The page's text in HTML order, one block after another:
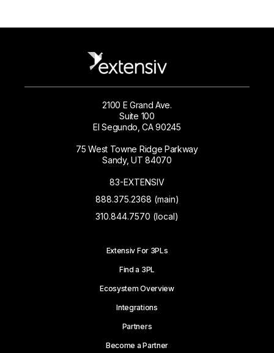
2100 E Grand Ave.
Suite 100
El Segundo, CA 90245
75 West Towne Ridge Parkway
Sandy, UT 84070
83-EXTENSIV
888.375.2368 (main)
310.844.7570 (local)
Extensiv For 3PLs
Find a 3PL
Ecosystem Overview
Integrations
Partners
Become a Partner